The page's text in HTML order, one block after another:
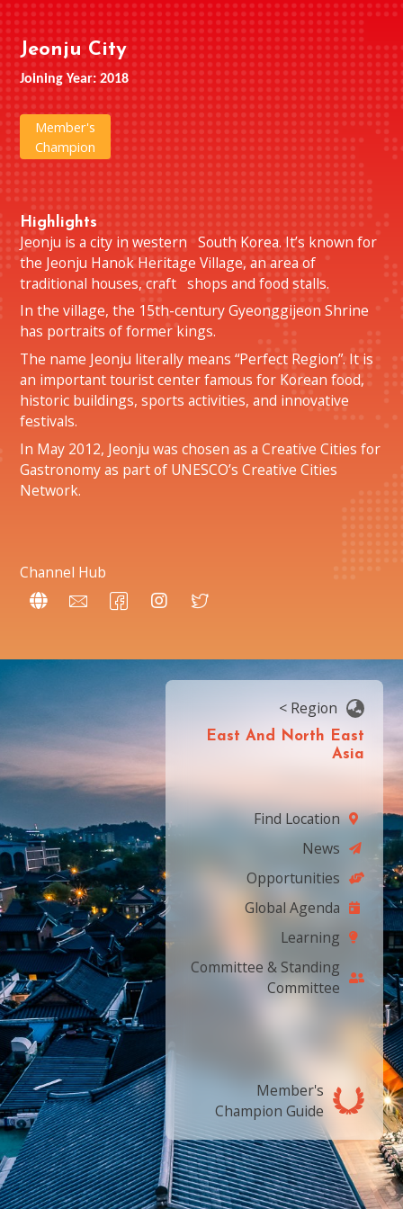
Jeonju City
Joining Year: 2018
Member's
Champion
Highlights
Jeonju is a city in western South Korea. It’s known for
the Jeonju Hanok Heritage Village, an area of
traditional houses, craft shops and food stalls.
In the village, the 15th-century Gyeonggijeon Shrine
has portraits of former kings.
The name Jeonju literally means “Perfect Region”. It is
an important tourist center famous for Korean food,
historic buildings, sports activities, and innovative
festivals.
In May 2012, Jeonju was chosen as a Creative Cities for
Gastronomy as part of UNESCO’s Creative Cities
Network.
Channel Hub
< Region
East And North East
Asia
Find Location
News
Opportunities
Global Agenda
Learning
Committee & Standing
Committee
Member's
Champion Guide